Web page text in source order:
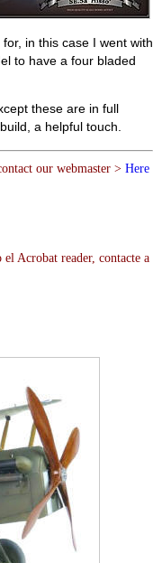
in this case I went with
to have a four bladed
these are in full
a helpful touch.
our webmaster > Here
Acrobat reader, contacte a